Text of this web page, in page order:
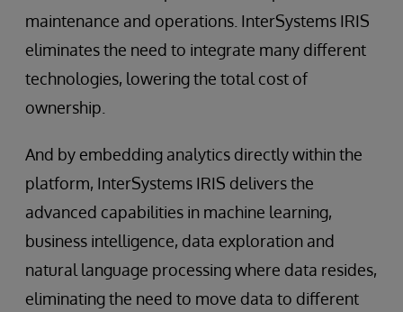
maintenance and operations. InterSystems IRIS
eliminates the need to integrate many different
technologies, lowering the total cost of
ownership.
And by embedding analytics directly within the
platform, InterSystems IRIS delivers the
advanced capabilities in machine learning,
business intelligence, data exploration and
natural language processing where data resides,
eliminating the need to move data to different